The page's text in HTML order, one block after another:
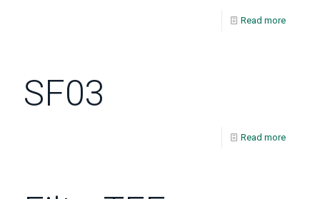
Read more
SF03
Read more